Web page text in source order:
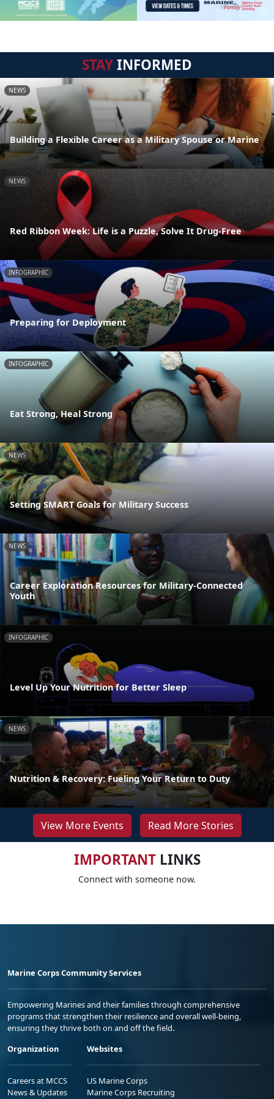
STAYINFORMED
NEWS
Building a Flexible Career as a Military Spouse or Marine
NEWS
Red Ribbon Week: Life is a Puzzle, Solve It Drug-Free
INFOGRAPHIC
Preparing for Deployment
INFOGRAPHIC
Eat Strong, Heal Strong
NEWS
Setting SMART Goals for Military Success
NEWS
Career Exploration Resources for Military-Connected
Youth
INFOGRAPHIC
Level Up Your Nutrition for Better Sleep
NEWS
Nutrition & Recovery: Fueling Your Return to Duty
View More Events Read More Stories
IMPORTANTLINKS
Connect with someone now.
Marine Corps Community Services
Empowering Marines and their families through comprehensive
programs that strengthen their resilience and overall well-being,
ensuring they thrive both on and off the field.
Organization
Careers at MCCS
News & Updates
Websites
US Marine Corps
Marine Corps Recruiting